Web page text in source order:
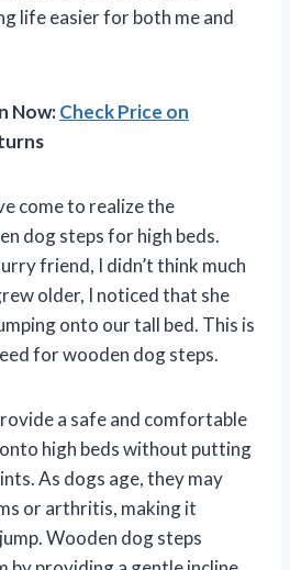
life easier for both me and
Now:Check Price on
come to realize the
dog steps for high beds.
friend, I didn’t think much
older, I noticed that she
onto our tall bed. This is
for wooden dog steps.
a safe and comfortable
high beds without putting
As dogs age, they may
or arthritis, making it
Wooden dog steps